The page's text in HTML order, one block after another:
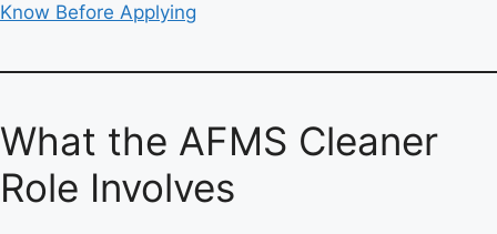
Know Before Applying
What the AFMS Cleaner
Role Involves